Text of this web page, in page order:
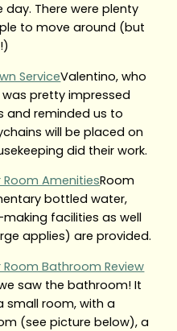
There were plenty
to move around (but
Valentino, who
pretty impressed
and reminded us to
will be placed on
did their work.
Room
bottled water,
facilities as well
applies) are provided.
saw the bathroom! It
small room, with a
(see picture below), a